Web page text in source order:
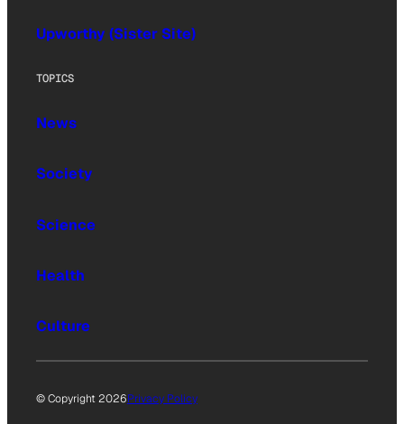
Upworthy (Sister Site)
TOPICS
News
Society
Science
Health
Culture
© Copyright 2026Privacy Policy